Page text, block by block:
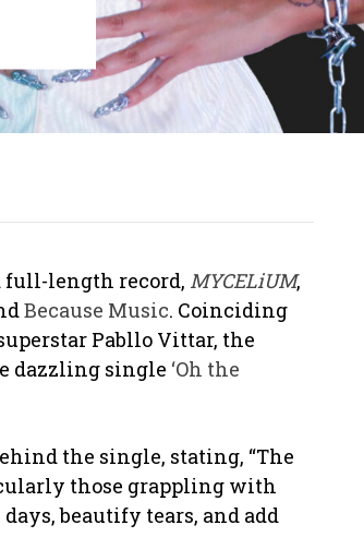
full-length record, MYCELiUM,
Because Music. Coinciding
Pabllo Vittar, the
dazzling single ‘Oh the
the single, stating, “The
those grappling with
beautify tears, and add